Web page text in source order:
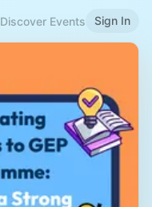
Discover Events Sign In